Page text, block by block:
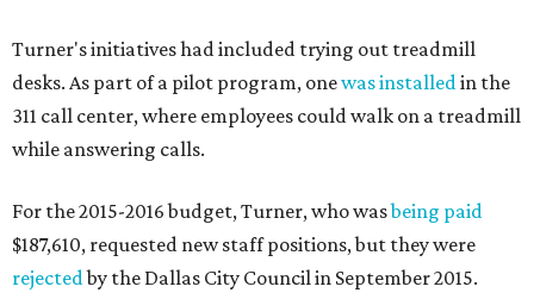
Turner's initiatives had included trying out treadmill
desks. As part of a pilot program, onewas installedin the
311 call center, where employees could walk on a treadmill
while answering calls.
For the 2015-2016 budget, Turner, who wasbeing paid
$187,610, requested new staff positions, but they were
rejectedby the Dallas City Council in September 2015.